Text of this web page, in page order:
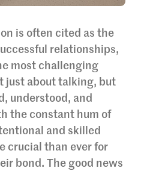
is often cited as the
relationships,
most challenging
just about talking, but
understood, and
the constant hum of
and skilled
crucial than ever for
bond. The good news